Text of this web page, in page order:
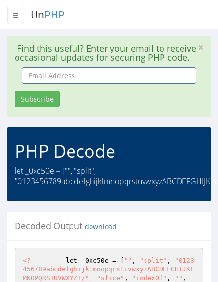
UnPHP
Find this useful? Enter your email to receive
occasional updates for securing PHP code.
Email
Address
Subscribe
PHP Decode
let _0xc50e = ["", "split",
Decoded Output download
<?
         let _0xc50e = [
"" , "split" ,
"0123
456789abcdefghijklmnopqrstuvwxyzABCDEFGHIJKL
MNOPQRSTUVWXYZ+/" , "slice" , "indexOf" , ""